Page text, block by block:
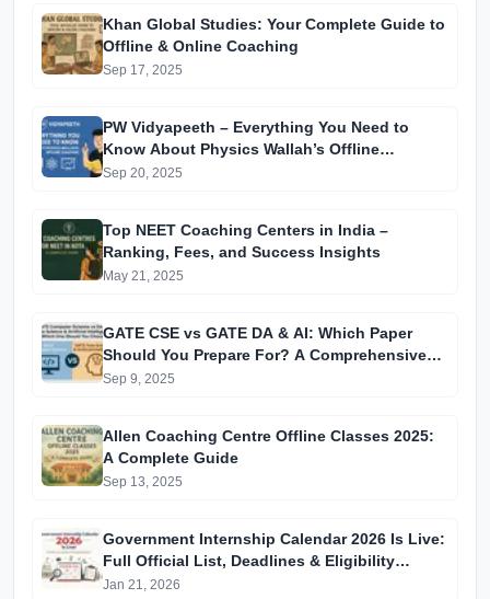
Khan Global Studies: Your Complete Guide to
Offline & Online Coaching
Sep 17, 2025
PW Vidyapeeth – Everything You Need to
Know About Physics Wallah’s Offline
Coaching
Sep 20, 2025
Top NEET Coaching Centers in India –
Ranking, Fees, and Success Insights
May 21, 2025
GATE CSE vs GATE DA & AI: Which Paper
Should You Prepare For? A Comprehensive
Guide for GATE 2025 Aspirants
Sep 9, 2025
Allen Coaching Centre Offline Classes 2025:
A Complete Guide
Sep 13, 2025
Government Internship Calendar 2026 Is Live:
Full Official List, Deadlines & Eligibility
Explained
Jan 21, 2026